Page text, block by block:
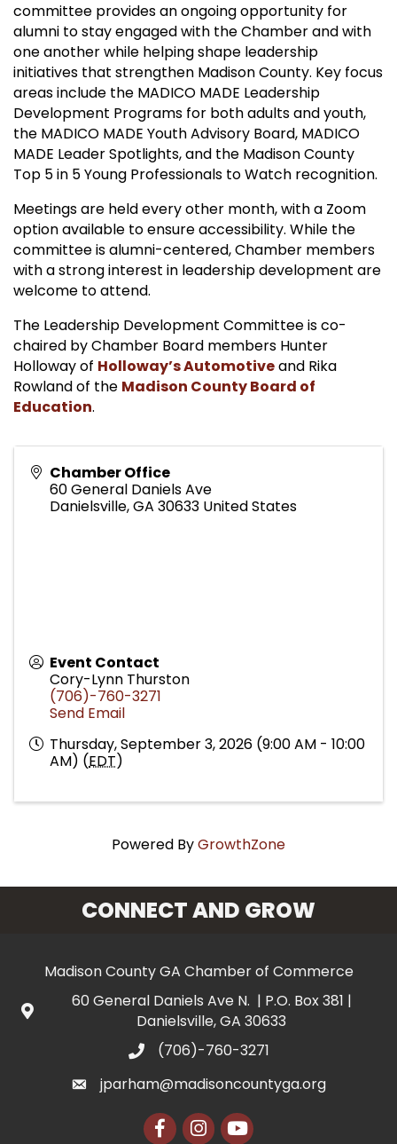
committee provides an ongoing opportunity for
alumni to stay engaged with the Chamber and with
one another while helping shape leadership
initiatives that strengthen Madison County. Key focus
areas include the MADICO MADE Leadership
Development Programs for both adults and youth,
the MADICO MADE Youth Advisory Board, MADICO
MADE Leader Spotlights, and the Madison County
Top 5 in 5 Young Professionals to Watch recognition.
Meetings are held every other month, with a Zoom
option available to ensure accessibility. While the
committee is alumni-centered, Chamber members
with a strong interest in leadership development are
welcome to attend.
The Leadership Development Committee is co-
chaired by Chamber Board members Hunter
Holloway of Holloway’s Automotiveand Rika
Rowland of the Madison County Board of
Education.
Chamber Office
60 General Daniels Ave
Danielsville,GA 30633 United States
Event Contact
Cory-Lynn Thurston
(706)-760-3271
Send Email
Thursday, September 3, 2026 (9:00 AM - 10:00
AM) (EDT)
Powered ByGrowthZone
CONNECT AND GROW
Madison County GA Chamber of Commerce
60 General Daniels Ave N. | P.O. Box 381 |
Danielsville, GA 30633
(706)-760-3271
jparham@madisoncountyga.org
FacebookInstagram
YouTube